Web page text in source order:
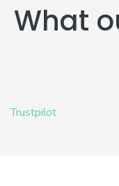
What
Trustpilot